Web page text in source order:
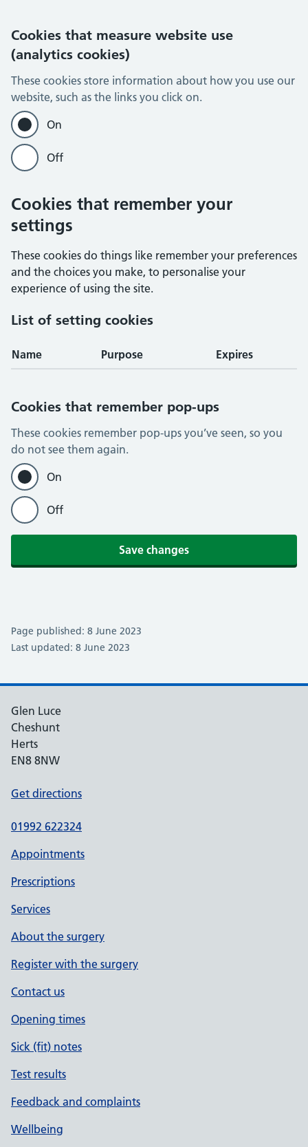
Cookies that measure website use
(analytics cookies)
These cookies store information about how you use our
website, such as the links you click on.
On
Off
Cookies that remember your
settings
These cookies do things like remember your preferences
and the choices you make, to personalise your
experience of using the site.
List of setting cookies
Name Purpose Expires
Cookies that remember pop-ups
These cookies remember pop-ups you’ve seen, so you
do not see them again.
On
Off
Save changes
Page published: 8 June 2023
Last updated: 8 June 2023
Glen Luce
Cheshunt
Herts
EN8 8NW
Get directions
01992 622324
Appointments
Prescriptions
Services
About the surgery
Register with the surgery
Contact us
Opening times
Sick (fit) notes
Test results
Feedback and complaints
Wellbeing